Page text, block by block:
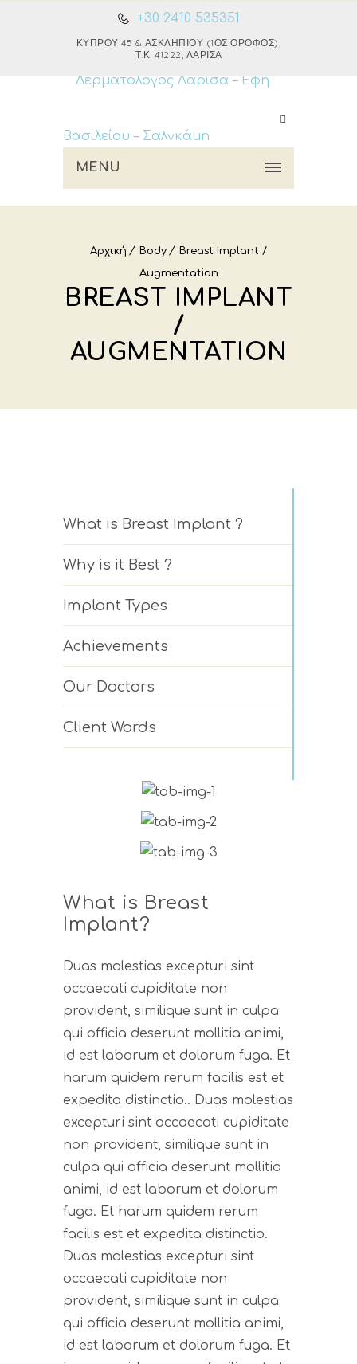
+30 2410 535351
ΚΎΠΡΟΥ 45 & ΑΣΚΛΗΠΙΟΎ (1ΟΣ ΌΡΟΦΟΣ),
Τ.Κ. 41222, ΛΆΡΙΣΑ
MENU
Αρχική Body
Breast Implant /
Augmentation
BREAST IMPLANT
/
AUGMENTATION
What is Breast Implant ?
Why is it Best ?
Implant Types
Achievements
Our Doctors
Client Words
What is Breast
Implant?
Duas molestias excepturi sint
occaecati cupiditate non
provident, similique sunt in culpa
qui officia deserunt mollitia animi,
id est laborum et dolorum fuga. Et
harum quidem rerum facilis est et
expedita distinctio.. Duas molestias
excepturi sint occaecati cupiditate
non provident, similique sunt in
culpa qui officia deserunt mollitia
animi, id est laborum et dolorum
fuga. Et harum quidem rerum
facilis est et expedita distinctio.
Duas molestias excepturi sint
occaecati cupiditate non
provident, similique sunt in culpa
qui officia deserunt mollitia animi,
id est laborum et dolorum fuga. Et